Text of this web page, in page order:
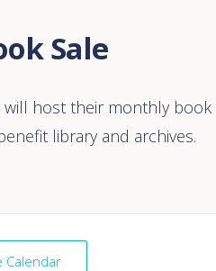
Sale
will host their monthly
library and archives.
Calendar